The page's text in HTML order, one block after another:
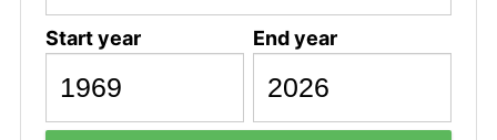
Start year End year